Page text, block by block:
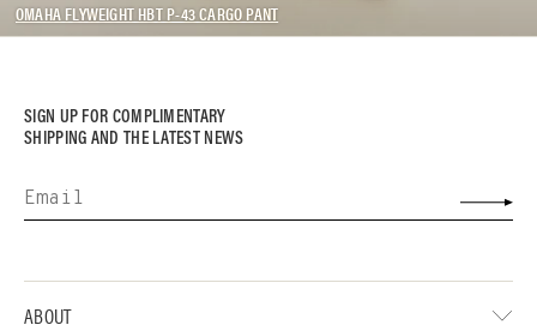
OMAHA FLYWEIGHT HBT P-43 CARGO PANT
SIGN UP FOR COMPLIMENTARY
SHIPPING AND THE LATEST NEWS
ABOUT